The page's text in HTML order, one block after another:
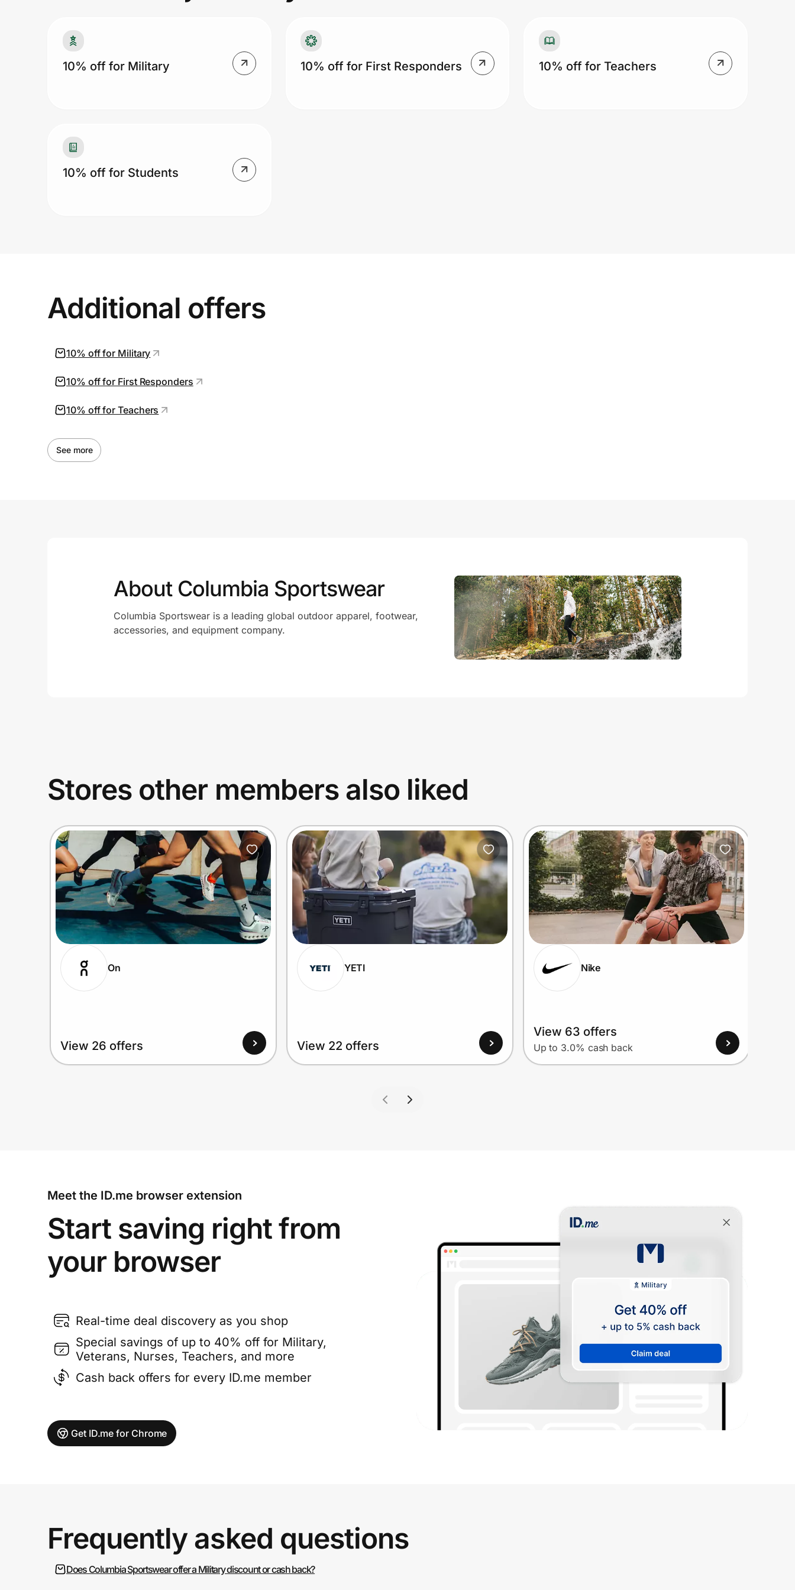
Prove it's you.
10% off for Military 10% off for First Responders 10% off for Teachers
10% off for Students
Additional offers
10% off for Military
10% off for First Responders
10% off for Teachers
See more
About Columbia Sportswear
Columbia Sportswear is a leading global outdoor apparel, footwear,
accessories, and equipment company.
Stores other members also liked
On
View 26 offers
YETI
View 22 offers
Nike
View 63 offers
Up to 3.0% cash back
Meet the ID.me browser extension
Start saving right from
your browser
Real-time deal discovery as you shop
Special savings of up to 40% off for Military,
Veterans, Nurses, Teachers, and more
Cash back offers for every ID.me member
Get ID.me for Chrome
Frequently asked questions
Does Columbia Sportswear offer a Military discount or cash back?